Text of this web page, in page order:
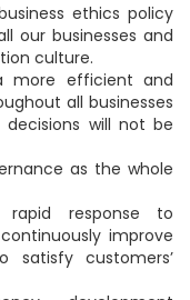
ethics policy
our businesses and
culture.
more efficient and
all businesses
will not be
as the whole
response to
improve
satisfy customers’